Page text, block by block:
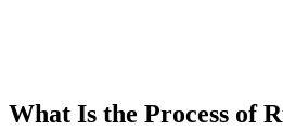
What Is the Process of